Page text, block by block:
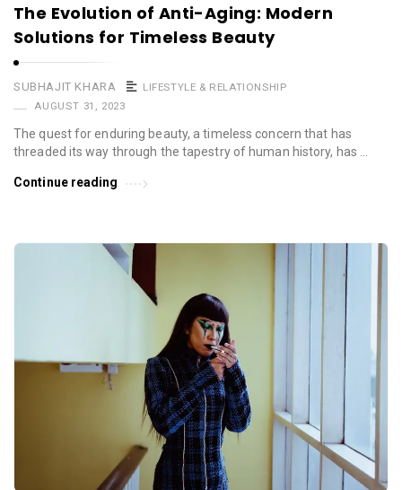
The Evolution of Anti-Aging: Modern
Solutions for Timeless Beauty
SUBHAJIT KHARA
LIFESTYLE & RELATIONSHIP
AUGUST 31, 2023
The quest for enduring beauty, a timeless concern that has
threaded its way through the tapestry of human history, has …
Continue reading